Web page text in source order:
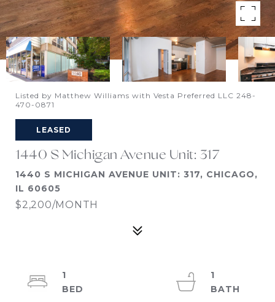
Listed by Matthew Williams with Vesta Preferred LLC 248-
470-0871
LEASED
1440 S Michigan Avenue Unit: 317
1440 S MICHIGAN AVENUE UNIT: 317, CHICAGO,
IL 60605
$2,200/MONTH
1
1